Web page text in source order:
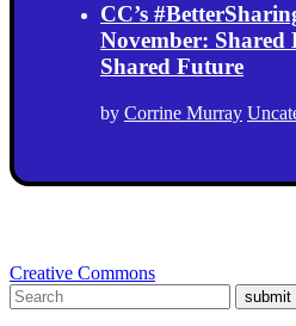
CC’s
November: Shared
Shared Future
by Corrine Murray
Creative Commons
submit